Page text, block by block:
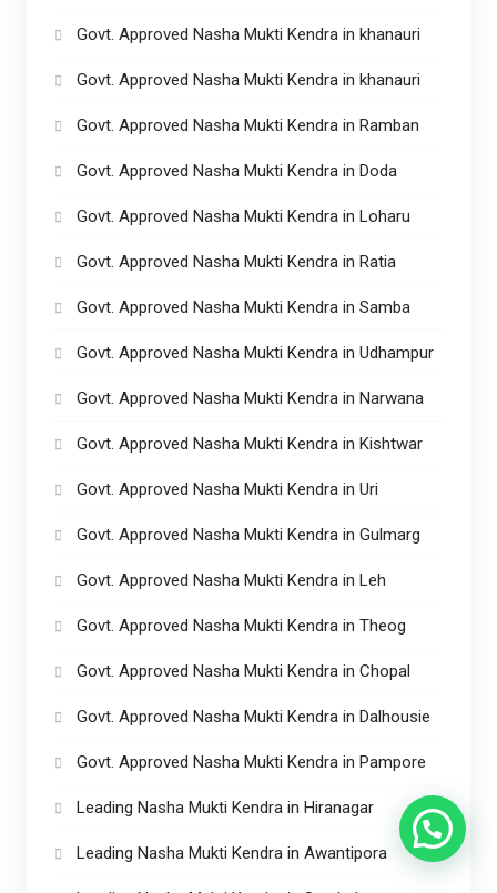
Govt. Approved Nasha Mukti Kendra in khanauri
Govt. Approved Nasha Mukti Kendra in khanauri
Govt. Approved Nasha Mukti Kendra in Ramban
Govt. Approved Nasha Mukti Kendra in Doda
Govt. Approved Nasha Mukti Kendra in Loharu
Govt. Approved Nasha Mukti Kendra in Ratia
Govt. Approved Nasha Mukti Kendra in Samba
Govt. Approved Nasha Mukti Kendra in Udhampur
Govt. Approved Nasha Mukti Kendra in Narwana
Govt. Approved Nasha Mukti Kendra in Kishtwar
Govt. Approved Nasha Mukti Kendra in Uri
Govt. Approved Nasha Mukti Kendra in Gulmarg
Govt. Approved Nasha Mukti Kendra in Leh
Govt. Approved Nasha Mukti Kendra in Theog
Govt. Approved Nasha Mukti Kendra in Chopal
Govt. Approved Nasha Mukti Kendra in Dalhousie
Govt. Approved Nasha Mukti Kendra in Pampore
Leading Nasha Mukti Kendra in Hiranagar
Leading Nasha Mukti Kendra in Awantipora